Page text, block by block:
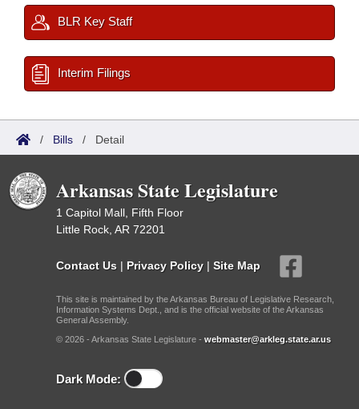
BLR Key Staff
Interim Filings
/ Bills / Detail
Arkansas State Legislature
1 Capitol Mall, Fifth Floor
Little Rock, AR 72201
Contact Us | Privacy Policy | Site Map
This site is maintained by the Arkansas Bureau of Legislative Research,
Information Systems Dept., and is the official website of the Arkansas
General Assembly.
© 2026 - Arkansas State Legislature - webmaster@arkleg.state.ar.us
Dark Mode: